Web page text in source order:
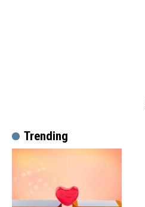
Trending